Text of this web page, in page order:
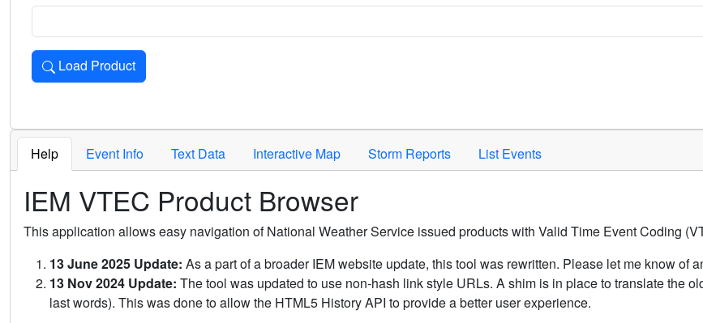
Load Product
Loads the product for the selected criteria. Press Enter or Space to activate.
Help Event Info Text Data Interactive Map Storm Reports List Events
IEM VTEC Product Browser
This application allows easy navigation of National Weather Service issued products with Valid Time Event Coding
13 June 2025 Update: As a part of a broader IEM website update, this tool was rewritten. Please let me know of
13 Nov 2024 Update: The tool was updated to use non-hash link style URLs. A shim is in place to translate the
last words). This was done to allow the HTML5 History API to provide a better user experience.